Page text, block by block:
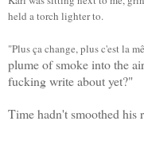
held a torch lighter to.
"Plus ça change, plus c'est la
plume of smoke into the
fucking write about yet?"
Time hadn't smoothed his